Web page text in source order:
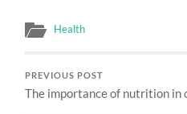
Health
PREVIOUS POST
The importance of nutrition in